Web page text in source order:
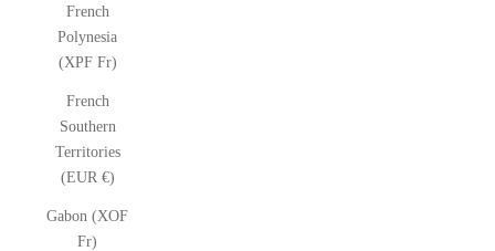
French
Polynesia
(XPF Fr)
French
Southern
Territories
(EUR €)
Gabon (XOF
Fr)